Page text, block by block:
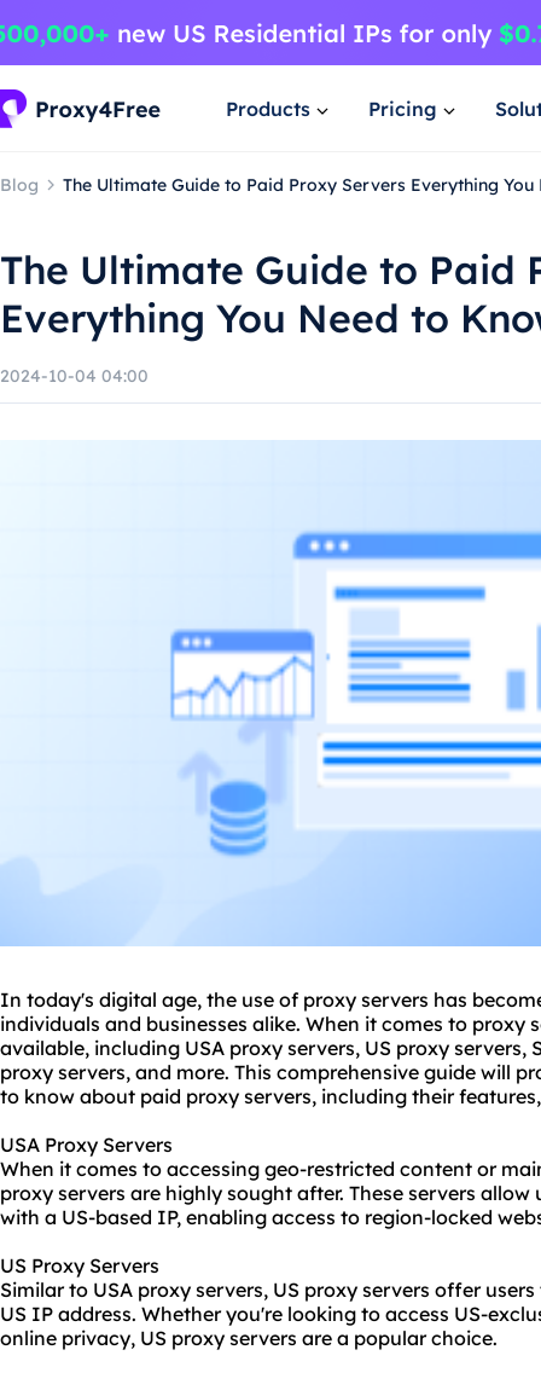
Products Pricing
Blog The Ultimate Guide to Paid Proxy Servers Everything You
The Ultimate Guide to Paid
Everything You Need to
2024-10-04 04:00
In today's digital age, the use of proxy servers has
individuals and businesses alike. When it comes to proxy
available, including USA proxy servers, US proxy servers,
proxy servers, and more. This comprehensive guide will
to know about paid proxy servers, including their
USA Proxy Servers
When it comes to accessing geo-restricted content or
proxy servers are highly sought after. These servers
with a US-based IP, enabling access to region-locked
US Proxy Servers
Similar to USA proxy servers, US proxy servers offer
US IP address. Whether you're looking to access US-
online privacy, US proxy servers are a popular choice.